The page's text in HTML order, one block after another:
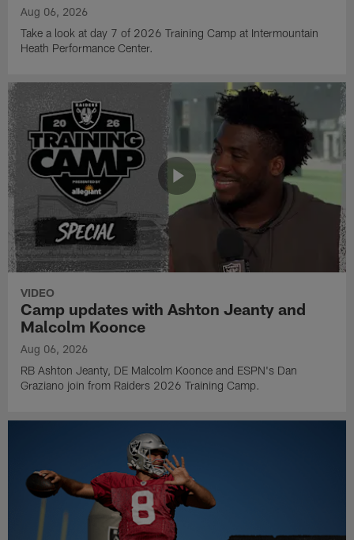
Aug 06, 2026
Take a look at day 7 of 2026 Training Camp at Intermountain
Heath Performance Center.
VIDEO
Camp updates with Ashton Jeanty and
Malcolm Koonce
Aug 06, 2026
RB Ashton Jeanty, DE Malcolm Koonce and ESPN's Dan
Graziano join from Raiders 2026 Training Camp.